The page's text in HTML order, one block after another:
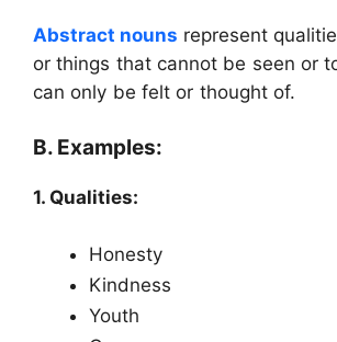
Abstract nouns represent
or things that cannot be seen or
can only be felt or thought of.
B. Examples:
1. Qualities:
Honesty
Kindness
Youth